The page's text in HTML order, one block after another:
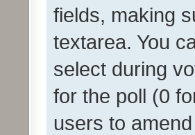
fields, making
textarea. You
select during
for the poll (0
users to